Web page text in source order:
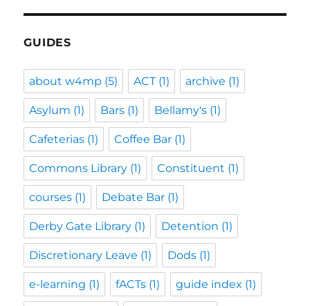
GUIDES
about w4mp (5) ACT(1) archive (1)
Asylum (1) Bars (1) Bellamy's (1)
Cafeterias (1) Coffee Bar (1)
Commons Library (1) Constituent (1)
courses (1) Debate Bar (1)
Derby Gate Library (1) Detention (1)
Discretionary Leave (1) Dods (1)
e-learning (1) fACTs (1) guide index (1)